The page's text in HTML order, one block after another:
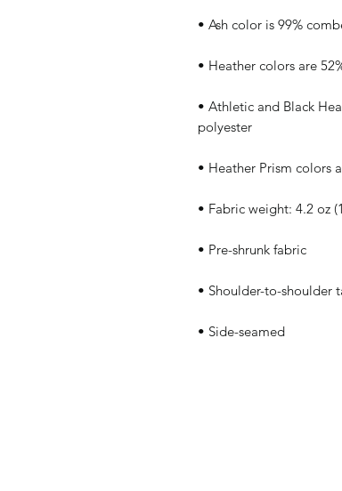
• Athletic and Black
• Side-seamed